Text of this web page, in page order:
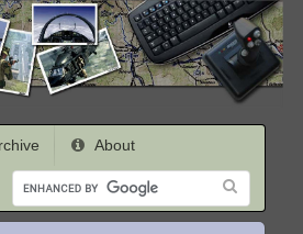
About